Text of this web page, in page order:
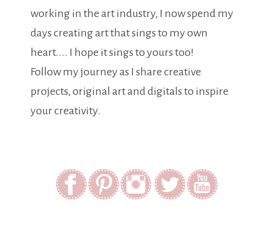
working in the art industry, I now spend my
days creating art that sings to my own
heart.... I hope it sings to yours too!
Follow my journey as I share creative
projects, original art and digitals to inspire
your creativity.